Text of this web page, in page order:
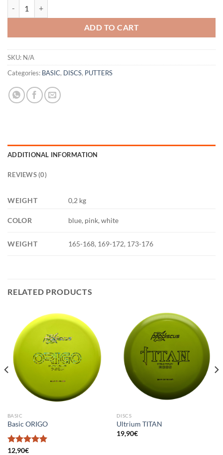
ADD TO CART
SKU: N/A
Categories: BASIC, DISCS, PUTTERS
ADDITIONAL INFORMATION
REVIEWS (0)
WEIGHT 0,2 kg
COLOR blue, pink, white
WEIGHT 165-168, 169-172, 173-176
RELATED PRODUCTS
BASIC
Basic ORIGO
Rated
12,90€
DISCS
Ultrium TITAN
19,90€